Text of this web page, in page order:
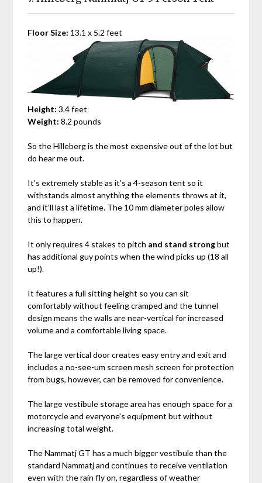
Floor Size: 13.1 x 5.2 feet
Height:3.4 feet
Weight:8.2 pounds
So the Hilleberg is the most expensive out of the lot but
do hear me out.
It’s extremely stable as it’s a 4-season tent so it
withstands almost anything the elements throws at it,
and it’ll last a lifetime. The 10 mm diameter poles allow
this to happen.
It only requires 4 stakes to pitch and stand strongbut
has additional guy points when the wind picks up (18 all
up!).
It features a full sitting height so you can sit
comfortably without feeling cramped and the tunnel
design means the walls are near-vertical for increased
volume and a comfortable living space.
The large vertical door creates easy entry and exit and
includes a no-see-um screen mesh screen for protection
from bugs, however, can be removed for convenience.
The large vestibule storage area has enough space for a
motorcycle and everyone’s equipment but without
increasing total weight.
TheNammatj GT has a much bigger vestibule than the
standardNammatj and continues to receive ventilation
even with the rain fly on, regardless of weather